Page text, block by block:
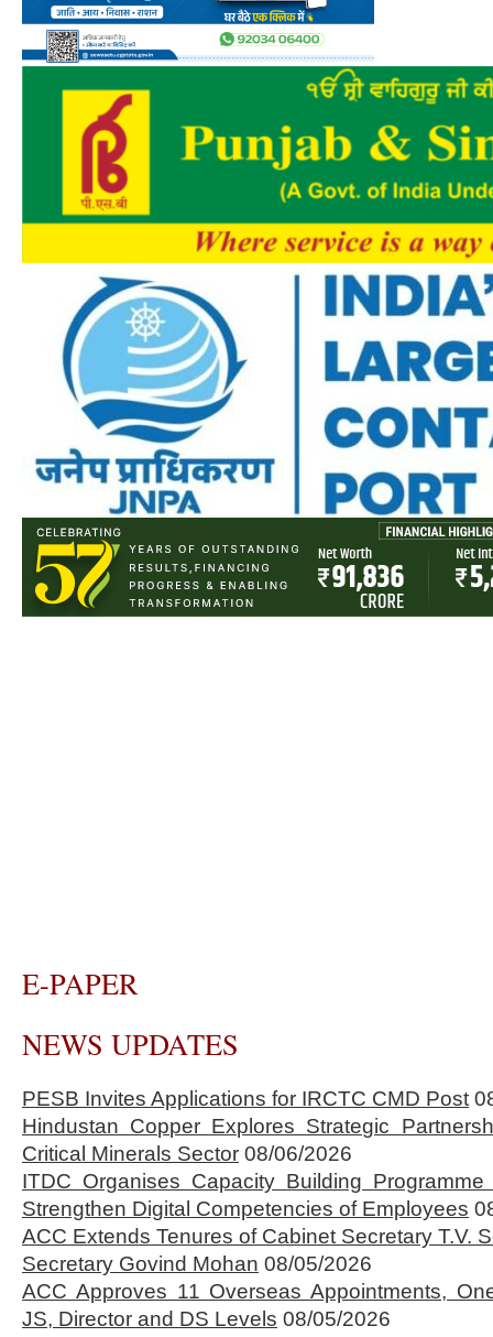
E-PAPER
NEWS UPDATES
PESB Invites Applications for IRCTC CMD Post
Hindustan Copper Explores Strategic
Critical Minerals Sector 08/06/2026
ITDC Organises Capacity Building
Strengthen Digital Competencies of Employees
ACC Extends Tenures of Cabinet Secretary T.V.
Secretary Govind Mohan 08/05/2026
ACC Approves 11 Overseas Appointments,
JS, Director and DS Levels 08/05/2026